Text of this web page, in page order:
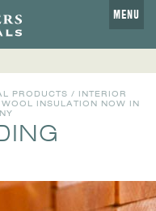
MENU
PRODUCTS / INTERIOR
INSULATION NOW IN